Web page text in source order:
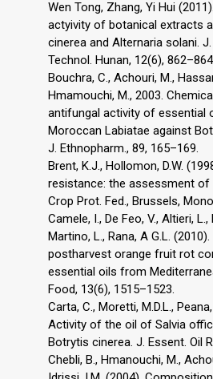
Wen Tong, Zhang, Yi Hui
actyivity of botanical extracts
cinerea and Alternaria solani.
Technol. Hunan, 12(6),
Bouchra, C., Achouri, M.,
Hmamouchi, M., 2003.
antifungal activity of essential
Moroccan Labiatae against
J. Ethnopharm., 89, 165–169.
Brent, K.J., Hollomon, D.W.
resistance: the assessment of
Crop Prot. Fed., Brussels,
Camele, I., De Feo, V., Altieri, L.,
Martino, L., Rana, A G.L.
postharvest orange fruit rot
essential oils from
Food, 13(6), 1515–1523.
Carta, C., Moretti, M.D.L.,
Activity of the oil of Salvia
Botrytis cinerea. J. Essent. Oil
Chebli, B., Hmanouchi, M.,